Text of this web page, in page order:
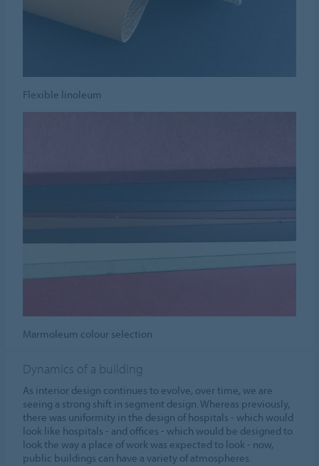
Flexible linoleum
Marmoleum colour selection
Dynamics of a building
As interior design continues to evolve, over time, we are
seeing a strong shift in segment design. Whereas previously,
there was uniformity in the design of hospitals - which would
look like hospitals - and offices - which would be designed to
look the way a place of work was expected to look - now,
public buildings can have a variety of atmospheres.